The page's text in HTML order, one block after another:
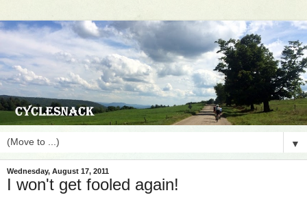
▼
Wednesday, August 17, 2011
I won't get fooled again!